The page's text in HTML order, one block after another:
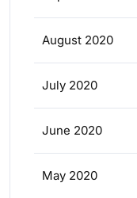
August 2020
July 2020
June 2020
May 2020